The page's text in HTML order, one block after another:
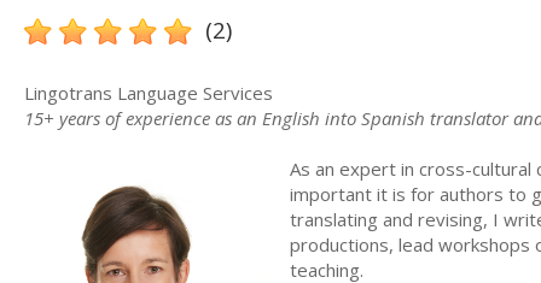
(2)
Lingotrans Language Services
15+ years of experience as an English into Spanish translator
As an expert in cross-cultural
important it is for authors to
translating and revising, I
productions, lead workshops
teaching.